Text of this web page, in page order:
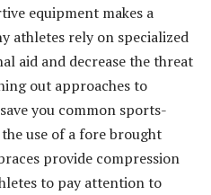
equipment makes a
athletes rely on specialized
aid and decrease the threat
out approaches to
you common sports-
use of a fore brought
provide compression
to pay attention to